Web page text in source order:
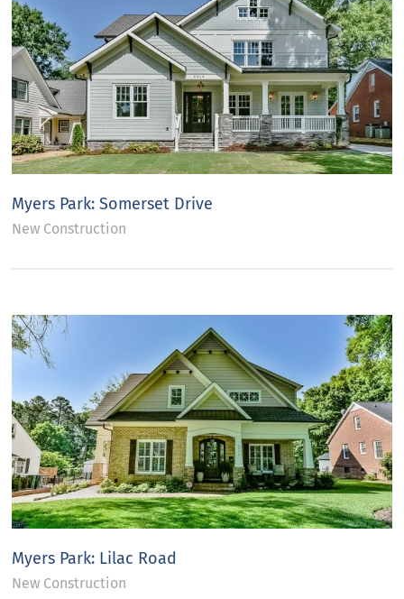
Myers Park: Somerset Drive
New Construction
Myers Park: Lilac Road
New Construction